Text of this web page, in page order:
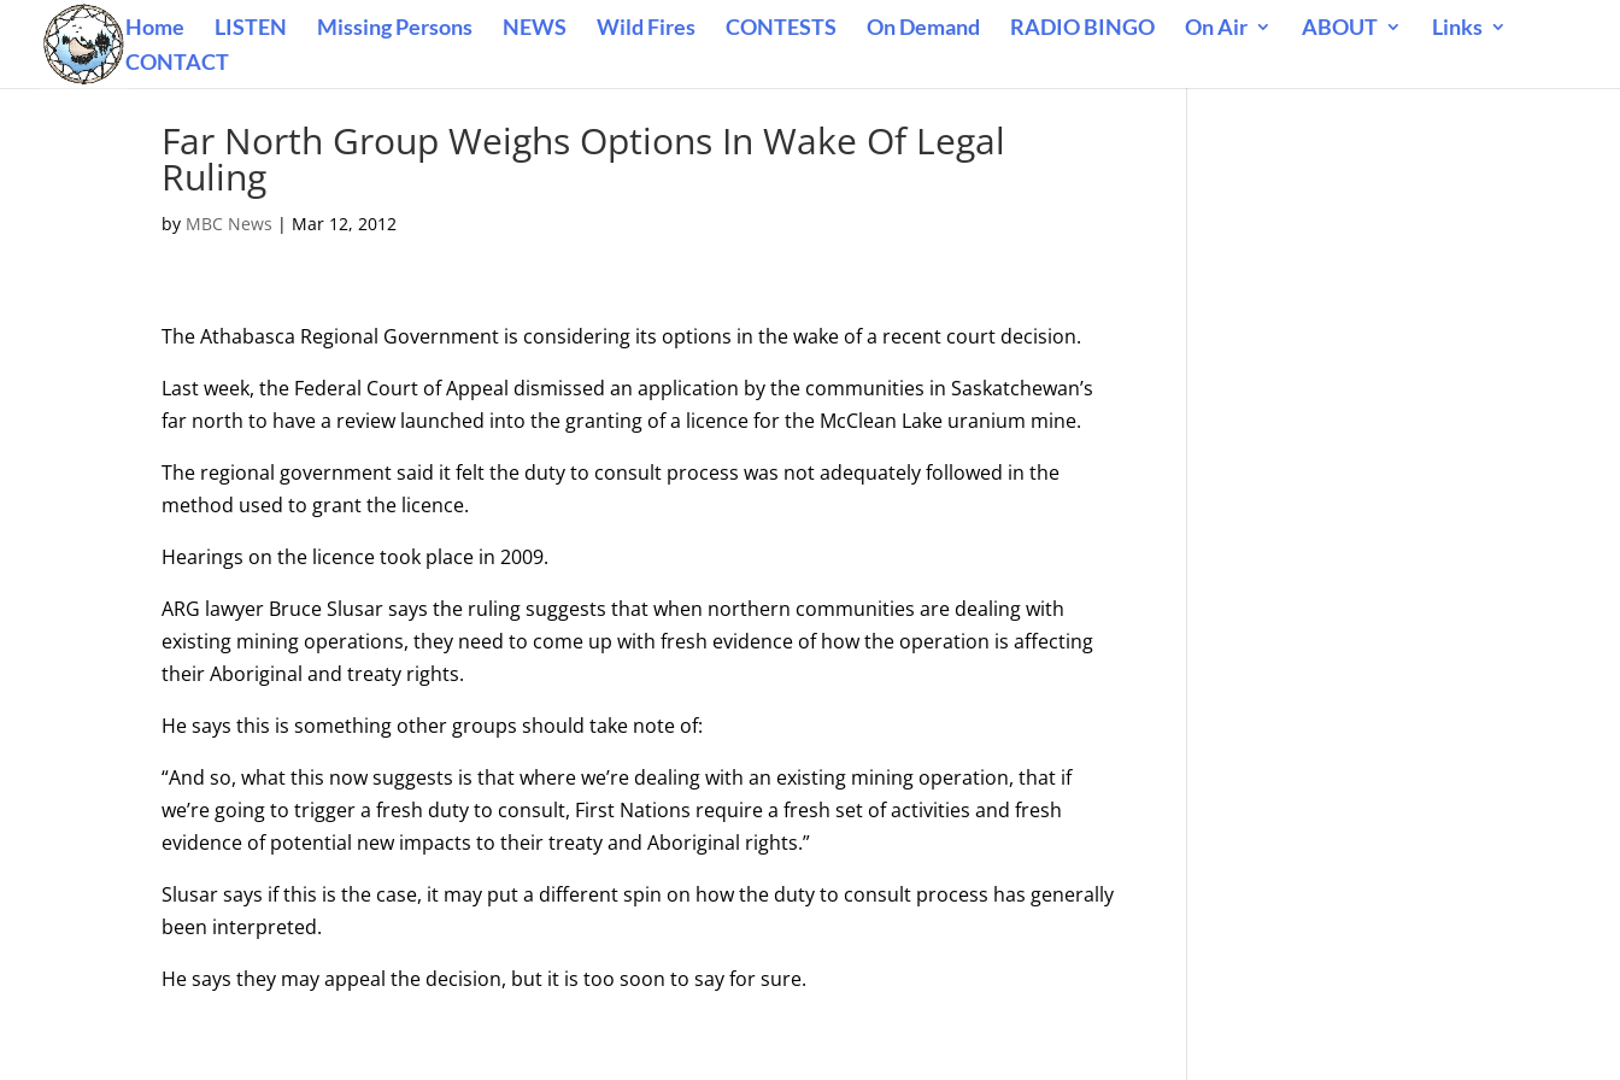
Home LISTEN Missing Persons NEWS Wild Fires CONTESTS On Demand RADIO BINGO On Air ABOUT
Links
CONTACT
Far North Group Weighs Options In Wake Of Legal
Ruling
by MBC News | Mar 12, 2012
The Athabasca Regional Government is considering its options in the wake of a recent court decision.
Last week, the Federal Court of Appeal dismissed an application by the communities in Saskatchewan’s
far north to have a review launched into the granting of a licence for the McClean Lake uranium mine.
The regional government said it felt the duty to consult process was not adequately followed in the
method used to grant the licence.
Hearings on the licence took place in 2009.
ARG lawyer Bruce Slusar says the ruling suggests that when northern communities are dealing with
existing mining operations, they need to come up with fresh evidence of how the operation is affecting
their Aboriginal and treaty rights.
He says this is something other groups should take note of:
“And so, what this now suggests is that where we’re dealing with an existing mining operation, that if
we’re going to trigger a fresh duty to consult, First Nations require a fresh set of activities and fresh
evidence of potential new impacts to their treaty and Aboriginal rights.”
Slusar says if this is the case, it may put a different spin on how the duty to consult process has generally
been interpreted.
He says they may appeal the decision, but it is too soon to say for sure.